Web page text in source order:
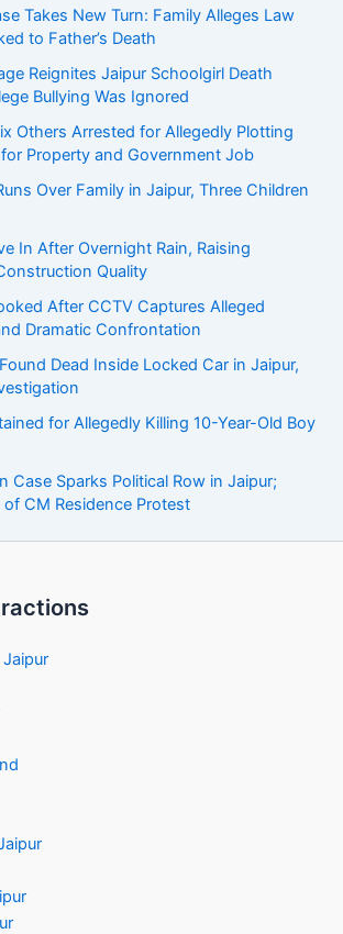
Takes New Turn: Family Alleges Law
to Father’s Death
Reignites Jaipur Schoolgirl Death
Bullying Was Ignored
Others Arrested for Allegedly Plotting
for Property and Government Job
Over Family in Jaipur, Three Children
In After Overnight Rain, Raising
Quality
After CCTV Captures Alleged
Dramatic Confrontation
Dead Inside Locked Car in Jaipur,
for Allegedly Killing 10-Year-Old Boy
Case Sparks Political Row in Jaipur;
CM Residence Protest